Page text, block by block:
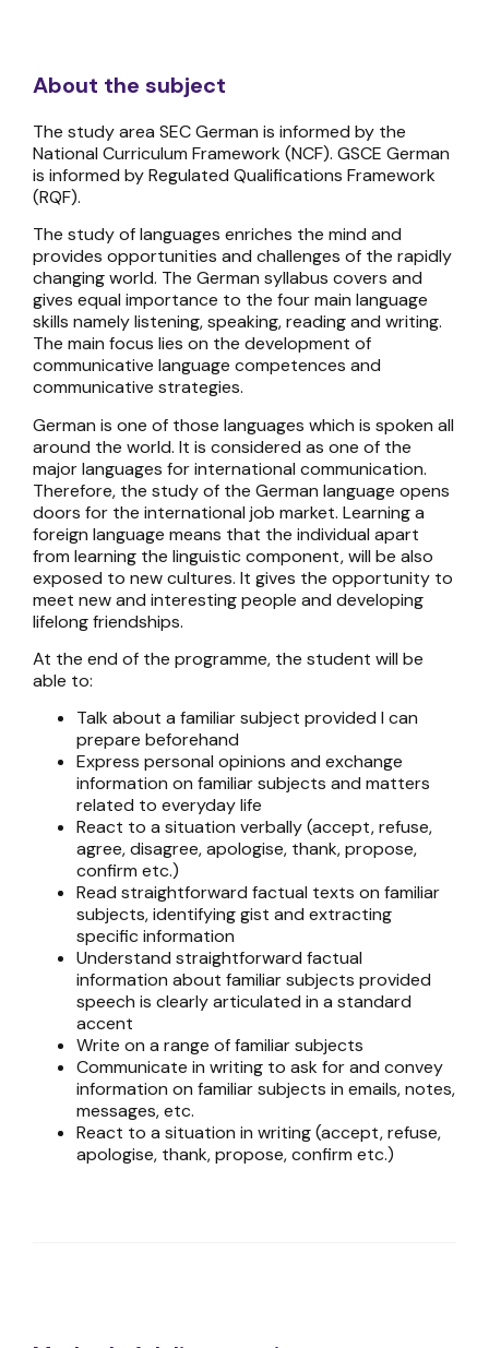
About the subject
The study area SEC German is informed by the
National Curriculum Framework (NCF). GSCE German
is informed by Regulated Qualifications Framework
(RQF).
The study of languages enriches the mind and
provides opportunities and challenges of the rapidly
changing world. The German syllabus covers and
gives equal importance to the four main language
skills namely listening, speaking, reading and writing.
The main focus lies on the development of
communicative language competences and
communicative strategies.
German is one of those languages which is spoken all
around the world. It is considered as one of the
major languages for international communication.
Therefore, the study of the German language opens
doors for the international job market. Learning a
foreign language means that the individual apart
from learning the linguistic component, will be also
exposed to new cultures. It gives the opportunity to
meet new and interesting people and developing
lifelong friendships.
At the end of the programme, the student will be
able to:
Talk about a familiar subject provided I can
prepare beforehand
Express personal opinions and exchange
information on familiar subjects and matters
related to everyday life
React to a situation verbally (accept, refuse,
agree, disagree, apologise, thank, propose,
confirm etc.)
Read straightforward factual texts on familiar
subjects, identifying gist and extracting
specific information
Understand straightforward factual
information about familiar subjects provided
speech is clearly articulated in a standard
accent
Write on a range of familiar subjects
Communicate in writing to ask for and convey
information on familiar subjects in emails, notes,
messages, etc.
React to a situation in writing (accept, refuse,
apologise, thank, propose, confirm etc.)